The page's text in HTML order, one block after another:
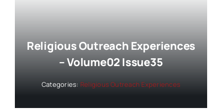
Religious Outreach Experiences
– Volume02 Issue35
Categories: Religious Outreach Experiences